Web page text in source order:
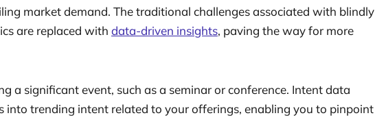
market demand. The traditional challenges associated with blindly
are replaced with data-driven insights, paving the way for more
a significant event, such as a seminar or conference. Intent data
into trending intent related to your offerings, enabling you to pinpoint